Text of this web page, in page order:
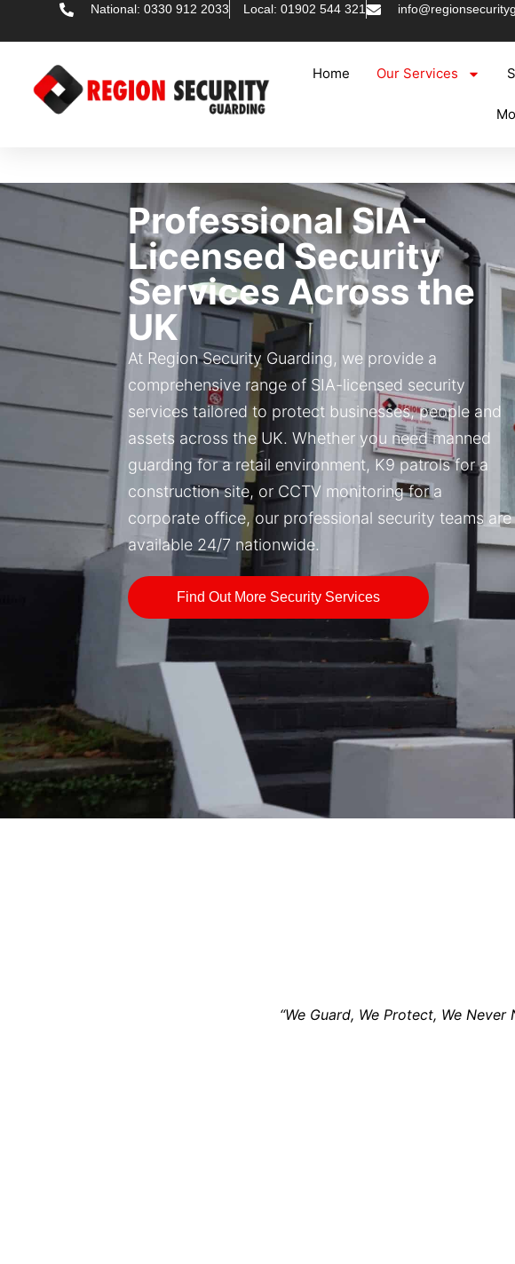
National: 0330 912 2033 Local: 01902 544 321
Home Our Services
Professional SIA-
Licensed Security
Services Across the
UK
At Region Security Guarding, we provide a
comprehensive range of SIA-licensed security
services tailored to protect businesses, people and
assets across the UK. Whether you need manned
guarding for a retail environment, K9 patrols for a
construction site, or CCTV monitoring for a
corporate office, our professional security teams are
available 24/7 nationwide.
Find Out More Security Services
“We Guard, We Protect, We